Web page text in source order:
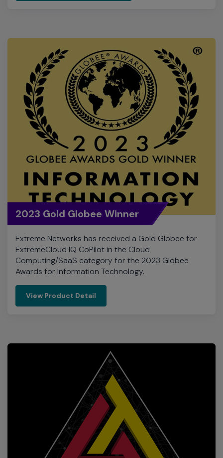
2023 Gold Globee Winner
Extreme Networks has received a Gold Globee for
ExtremeCloud IQ CoPilot in the Cloud
Computing/SaaS category for the 2023 Globee
Awards for Information Technology.
View Product Detail